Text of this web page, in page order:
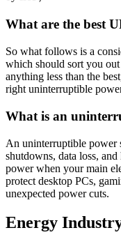
What are the best
So what follows is a
which should sort you
anything less than the
right uninterruptible
What is an
An uninterruptible power
shutdowns, data loss,
power when your main
protect desktop PCs,
unexpected power cuts.
Energy